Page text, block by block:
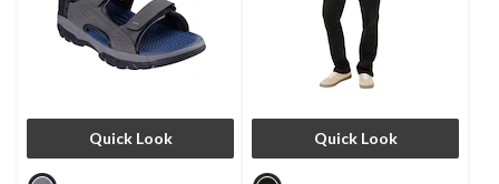
Quick Look Quick Look